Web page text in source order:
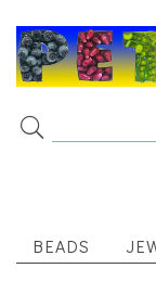
BEADS